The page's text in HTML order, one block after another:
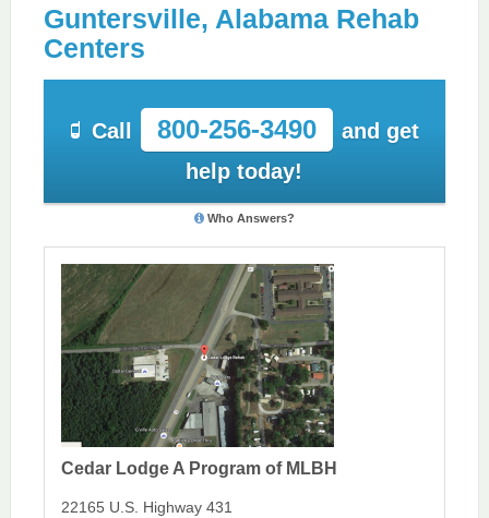
Guntersville, Alabama Rehab
Centers
Call 800-256-3490
and get
help today!
Who Answers?
Cedar Lodge A Program of MLBH
22165 U.S. Highway 431